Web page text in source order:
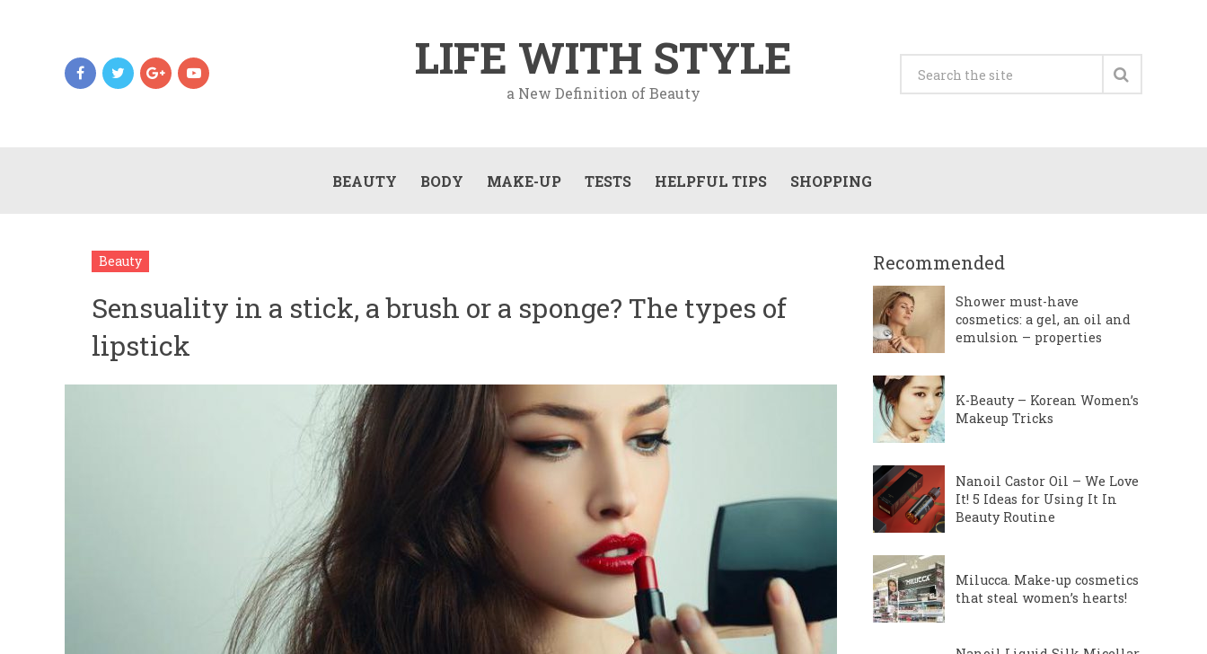
LIFE WITH STYLE
a New Definition of Beauty
BEAUTY BODY MAKE-UP TESTS HELPFUL TIPS SHOPPING
Beauty
Sensuality in a stick, a brush or a sponge? The types of
lipstick
Recommended
Shower must-have
cosmetics: a gel, an oil and
emulsion – properties
K-Beauty – Korean Women’s
Makeup Tricks
Nanoil Castor Oil – We Love
It! 5 Ideas for Using It In
Beauty Routine
Milucca. Make-up cosmetics
that steal women’s hearts!